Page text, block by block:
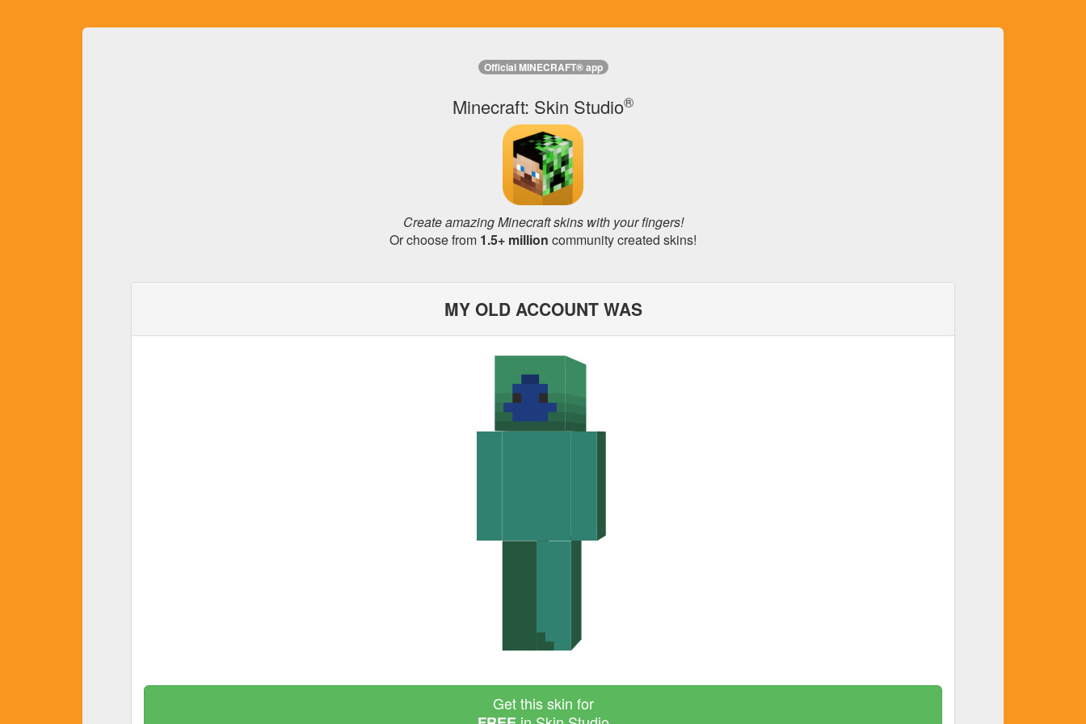
Official MINECRAFT® app
Minecraft: Skin Studio®
Create amazing Minecraft skins with your fingers!
Or choose from 1.5+ million community created skins!
MY OLD ACCOUNT WAS
Get this skin for